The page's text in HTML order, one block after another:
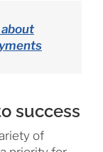
about
success
of